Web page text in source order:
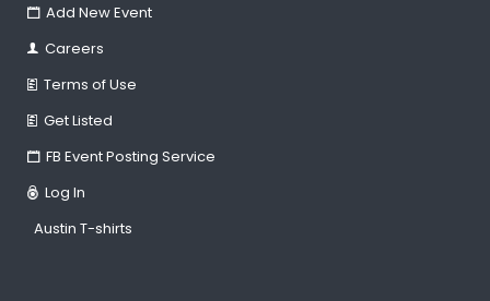
Add New Event
Careers
Terms of Use
Get Listed
FB Event Posting Service
Log In
Austin T-shirts